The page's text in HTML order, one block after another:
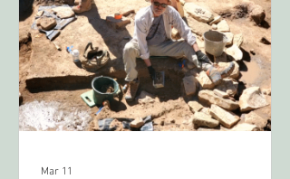
Mar 11